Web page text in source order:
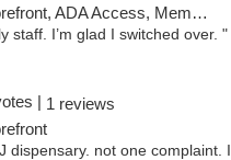
ADA Access, Member Application Required
staff. I’m glad I switched over. "
| 1 reviews
dispensary. not one complaint.